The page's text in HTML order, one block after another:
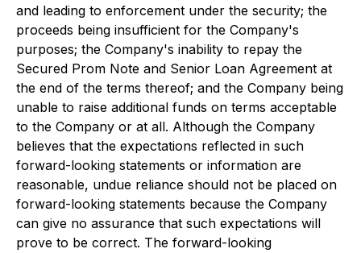
and leading to enforcement under the security; the
proceeds being insufficient for the Company's
purposes; the Company's inability to repay the
Secured Prom Note and Senior Loan Agreement at
the end of the terms thereof; and the Company being
unable to raise additional funds on terms acceptable
to the Company or at all. Although the Company
believes that the expectations reflected in such
forward-looking statements or information are
reasonable, undue reliance should not be placed on
forward-looking statements because the Company
can give no assurance that such expectations will
prove to be correct. The forward-looking